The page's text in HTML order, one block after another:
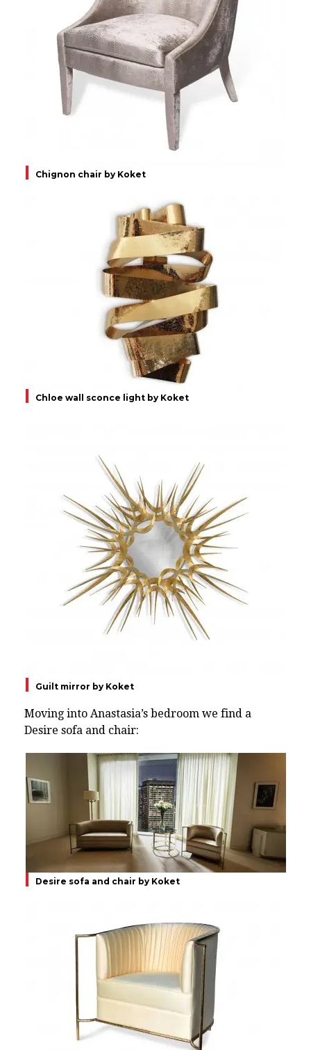
Chignon chair by Koket
Chloe wall sconce light by Koket
Guilt mirror by Koket
Moving into Anastasia’s bedroom we find a
Desire sofa and chair:
Desire sofa and chair by Koket